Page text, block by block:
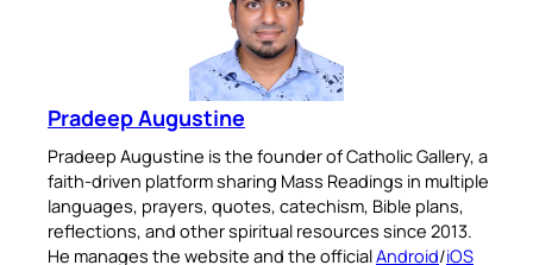
Pradeep Augustine
Pradeep Augustine is the founder of Catholic Gallery, a
faith-driven platform sharing Mass Readings in multiple
languages, prayers, quotes, catechism, Bible plans,
reflections, and other spiritual resources since 2013.
He manages the website and the officialAndroid/iOS